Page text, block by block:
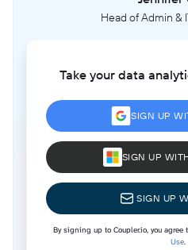
Head of Admin &
Take your data
SIGN UP
SIGN UP
SIGN UP
By signing up to Coupler.io, you agree
Use.